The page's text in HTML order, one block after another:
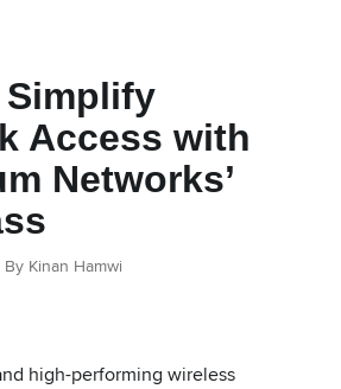
Access with
Networks’
By Kinan Hamwi
high-performing wireless